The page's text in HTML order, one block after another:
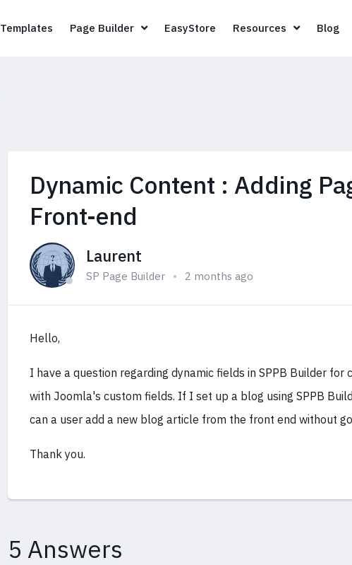
TemplatesTemplates
Page Builder Page Builder
EasyStoreEasyStore
Resources Resources
Blog
Dynamic Content : Adding
Front-end
Laurent
SP Page Builder 2 months ago
Hello,
I have a question regarding dynamic fields in SPPB Builder
with Joomla's custom fields. If I set up a blog using SPPB
can a user add a new blog article from the front end without
Thank you.
5 Answers